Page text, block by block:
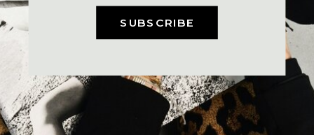
SUBSCRIBE